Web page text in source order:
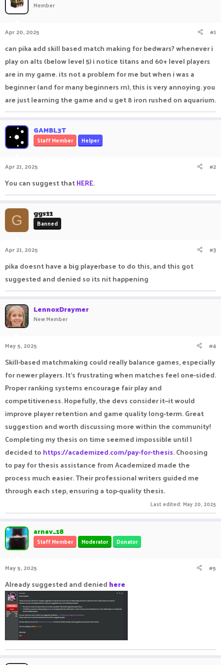
r
t
e
r
e
Member
Apr 20, 2025 #1
can pika add skill based match making for bedwars? whenever i
play on alts (below level 5) i notice titans and 60+ level players
are in my game. its not a problem for me but when i was a
beginner (and for many beginners rn), this is very annoying. you
are just learning the game and u get 8 iron rushed on aquarium.
GAMBL3T
Staff Member Helper
Apr 21, 2025 #2
You can suggest thatHERE.
G ggs11
Banned
Apr 21, 2025 #3
pika doesnt have a big playerbase to do this, and this got
suggested and denied so its nit happening
LennoxDraymer
New Member
May 5, 2025 #4
Skill-based matchmaking could really balance games, especially
for newer players. It’s frustrating when matches feel one-sided.
Proper ranking systems encourage fair play and
competitiveness. Hopefully, the devs consider it—it would
improve player retention and game quality long-term. Great
suggestion and worth discussing more within the community!
Completing my thesis on time seemed impossible until I
decided to https://academized.com/pay-for-thesis. Choosing
to pay for thesis assistance from Academized made the
process much easier. Their professional writers guided me
through each step, ensuring a top-quality thesis.
Last edited: May 20, 2025
arnav_18
Staff Member Moderator Donator
May 5, 2025 #5
Already suggested and denied here